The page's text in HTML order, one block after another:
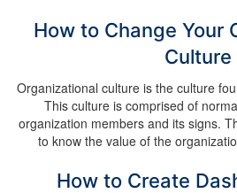
How to Change Your
Culture
Organizational culture is the culture
This culture is comprised of
organization members and its signs.
to know the value of the
How to Create